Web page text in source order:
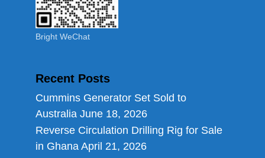
Bright WeChat
Recent Posts
Cummins Generator Set Sold to
Australia June 18, 2026
Reverse Circulation Drilling Rig for Sale
in Ghana April 21, 2026